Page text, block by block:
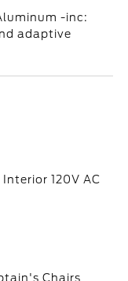
-inc:
adaptive
120V AC
Chairs